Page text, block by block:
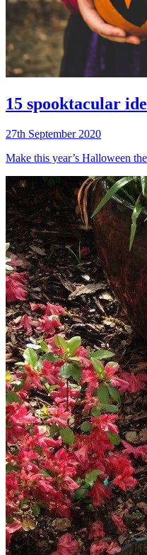
15 spooktacular
27th September 2020
Make this year’s Halloween